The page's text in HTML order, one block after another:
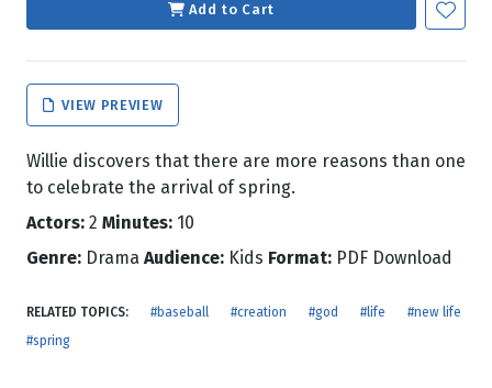
Add to Cart
VIEW PREVIEW
Willie discovers that there are more reasons than one
to celebrate the arrival of spring.
Actors: 2 Minutes: 10
Genre: Drama Audience: Kids Format: PDF Download
RELATED TOPICS: #baseball #creation #god #life
#new life
#spring